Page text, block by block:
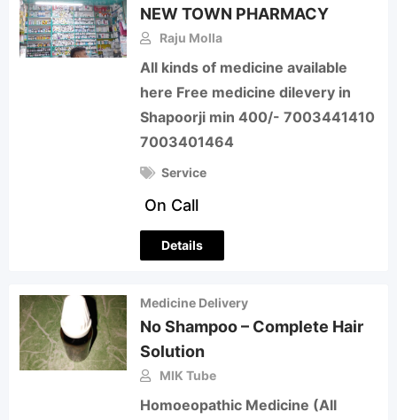
NEW TOWN PHARMACY
Raju Molla
All kinds of medicine available
here Free medicine dilevery in
Shapoorji min 400/- 7003441410
7003401464
Service
On Call
Details
Medicine Delivery
No Shampoo – Complete Hair
Solution
MIK Tube
Homoeopathic Medicine (All